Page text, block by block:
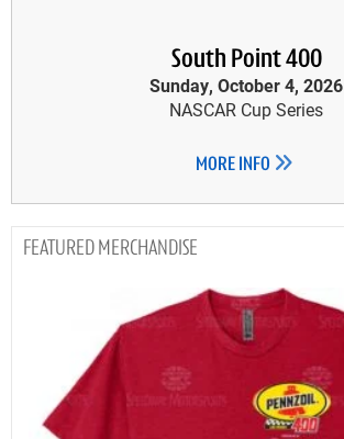
South Point 400
Sunday, October 4, 2026
NASCAR Cup Series
MORE INFO
MERCHANDISE